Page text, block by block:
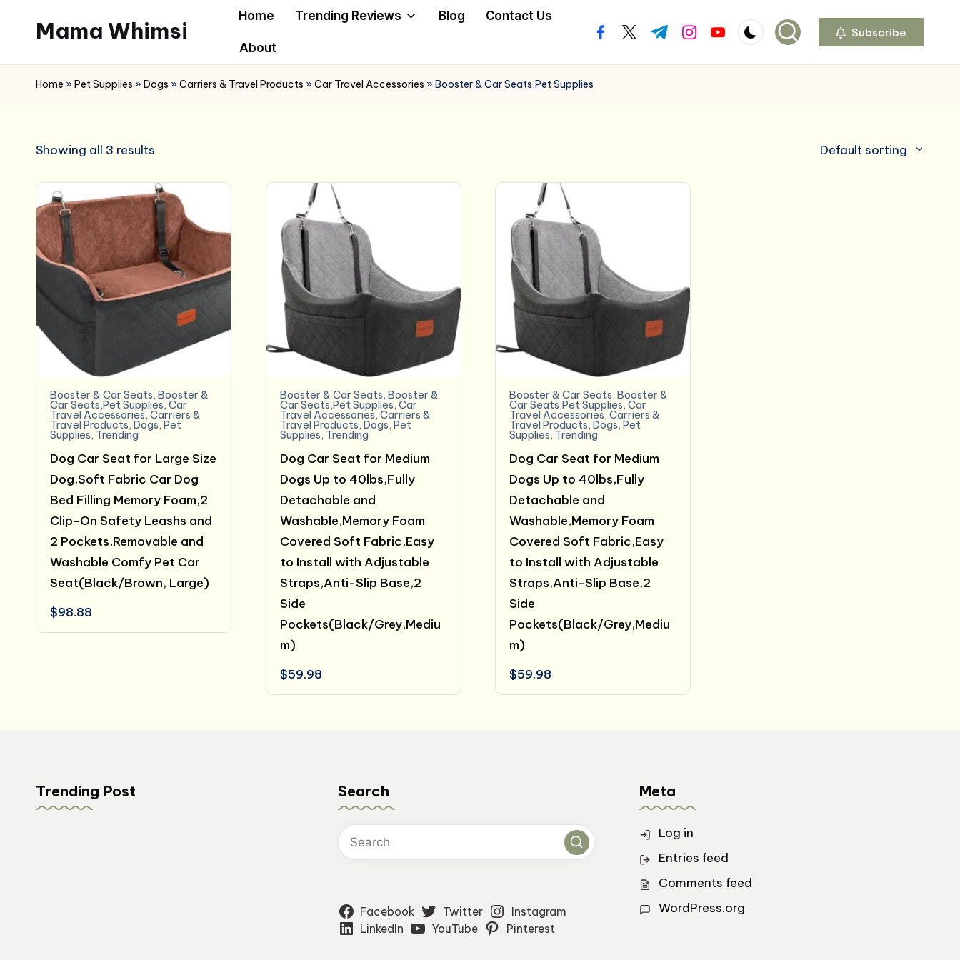
content
Mama Whimsi
Home Trending Reviews Blog Contact Us
About
facebook.com
twitter.com
t.me instagram.com
youtube.com Subscribe
Home »Pet Supplies »Dogs »Carriers & Travel Products »Car Travel Accessories »Booster & Car Seats,Pet Supplies
Showing all 3 results Default sorting
Booster & Car Seats, Booster &
Car Seats,Pet Supplies, Car
Travel Accessories, Carriers &
Travel Products, Dogs, Pet
Supplies, Trending
Dog Car Seat for Large Size
Dog,Soft Fabric Car Dog
Bed Filling Memory Foam,2
Clip-On Safety Leashs and
2 Pockets,Removable and
Washable Comfy Pet Car
Seat(Black/Brown, Large)
$98.88
Booster & Car Seats, Booster &
Car Seats,Pet Supplies, Car
Travel Accessories, Carriers &
Travel Products, Dogs, Pet
Supplies, Trending
Dog Car Seat for Medium
Dogs Up to 40lbs,Fully
Detachable and
Washable,Memory Foam
Covered Soft Fabric,Easy
to Install with Adjustable
Straps,Anti-Slip Base,2
Side
Pockets(Black/Grey,Mediu
m)
$59.98
Booster & Car Seats,Booster &
Car Seats,Pet Supplies,Car
Travel Accessories,Carriers &
Travel Products,Dogs,Pet
Supplies, Trending
Dog Car Seat for Medium
Dogs Up to 40lbs,Fully
Detachable and
Washable,Memory Foam
Covered Soft Fabric,Easy
to Install with Adjustable
Straps,Anti-Slip Base,2
Side
Pockets(Black/Grey,Mediu
m)
$59.98
Trending Post Search
Facebook Twitter
Instagram
LinkedIn
YouTube Pinterest
Meta
Log in
Entries feed
Comments feed
WordPress.org